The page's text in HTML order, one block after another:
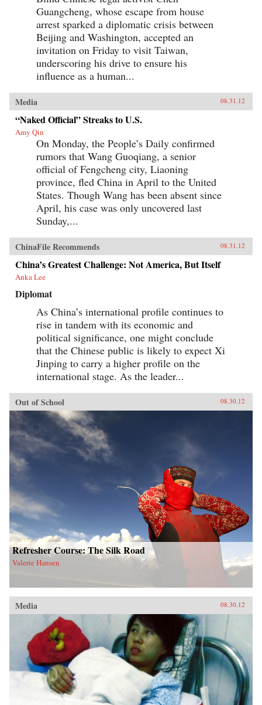
Guangcheng, whose escape from house
arrest sparked a diplomatic crisis between
Beijing and Washington, accepted an
invitation on Friday to visit Taiwan,
underscoring his drive to ensure his
influence as a human...
Media 08.31.12
“Naked Official” Streaks to U.S.
Amy Qin
On Monday, the People’s Daily confirmed
rumors that Wang Guoqiang, a senior
official of Fengcheng city, Liaoning
province, fled China in April to the United
States. Though Wang has been absent since
April, his case was only uncovered last
Sunday,...
ChinaFile Recommends 08.31.12
China’s Greatest Challenge: Not America, But Itself
Anka Lee
Diplomat
As China’s international profile continues to
rise in tandem with its economic and
political significance, one might conclude
that the Chinese public is likely to expect Xi
Jinping to carry a higher profile on the
international stage. As the leader...
Out of School 08.30.12
Refresher Course: The Silk Road
Valerie Hansen
Media 08.30.12